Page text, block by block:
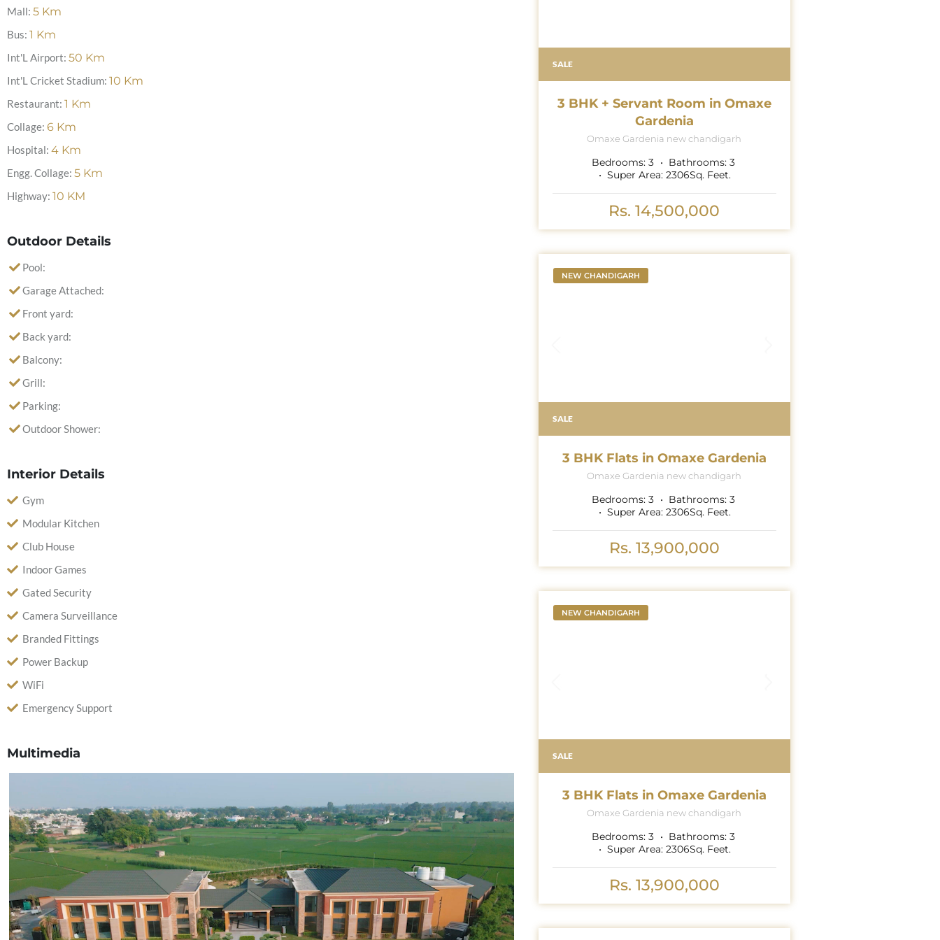
Mall: 5 Km
Bus: 1 Km
Int'L Airport: 50 Km
Int'L Cricket Stadium: 10 Km
Restaurant: 1 Km
Collage: 6 Km
Hospital: 4 Km
Engg. Collage: 5 Km
Highway: 10 KM
Outdoor Details
Pool:
Garage Attached:
Front yard:
Back yard:
Balcony:
Grill:
Parking:
Outdoor Shower:
Interior Details
Gym
Modular Kitchen
Club House
Indoor Games
Gated Security
Camera Surveillance
Branded Fittings
Power Backup
WiFi
Emergency Support
Multimedia
SALE
3 BHK + Servant Room in Omaxe
Gardenia
Omaxe Gardenia new chandigarh
Bedrooms: 3 Bathrooms: 3
Super Area: 2306Sq. Feet.
Rs. 14,500,000
NEW CHANDIGARH
SALE
3 BHK Flats in Omaxe Gardenia
Omaxe Gardenia new chandigarh
Bedrooms: 3 Bathrooms: 3
Super Area: 2306Sq. Feet.
Rs. 13,900,000
NEW CHANDIGARH
SALE
3 BHK Flats in Omaxe Gardenia
Omaxe Gardenia new chandigarh
Bedrooms: 3 Bathrooms: 3
Super Area: 2306Sq. Feet.
Rs. 13,900,000